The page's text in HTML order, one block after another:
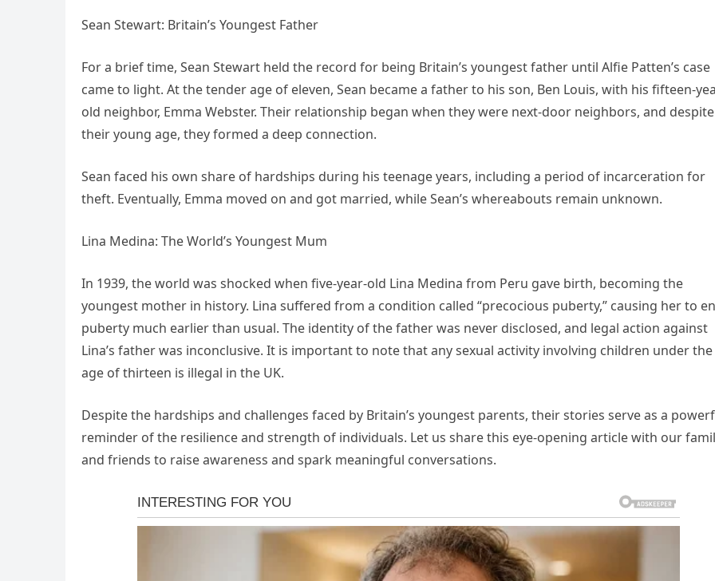
Sean Stewart: Britain’s Youngest Father
For a brief time, Sean Stewart held the record for being Britain’s youngest father until Alfie Patten’s case
came to light. At the tender age of eleven, Sean became a father to his son, Ben Louis, with his fifteen-
old neighbor, Emma Webster. Their relationship began when they were next-door neighbors, and despite
their young age, they formed a deep connection.
Sean faced his own share of hardships during his teenage years, including a period of incarceration for
theft. Eventually, Emma moved on and got married, while Sean’s whereabouts remain unknown.
Lina Medina: The World’s Youngest Mum
In 1939, the world was shocked when five-year-old Lina Medina from Peru gave birth, becoming the
youngest mother in history. Lina suffered from a condition called “precocious puberty,” causing her to
puberty much earlier than usual. The identity of the father was never disclosed, and legal action against
Lina’s father was inconclusive. It is important to note that any sexual activity involving children under the
age of thirteen is illegal in the UK.
Despite the hardships and challenges faced by Britain’s youngest parents, their stories serve as a
reminder of the resilience and strength of individuals. Let us share this eye-opening article with our
and friends to raise awareness and spark meaningful conversations.